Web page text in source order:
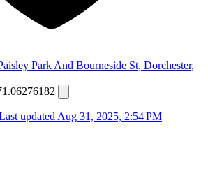
Park And Bourneside St, Dorchester,
updated Aug 31, 2025, 2:54 PM